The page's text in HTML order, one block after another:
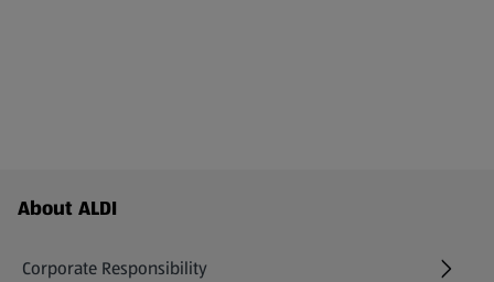
Footer Menu - further links
About ALDI
Corporate Responsibility